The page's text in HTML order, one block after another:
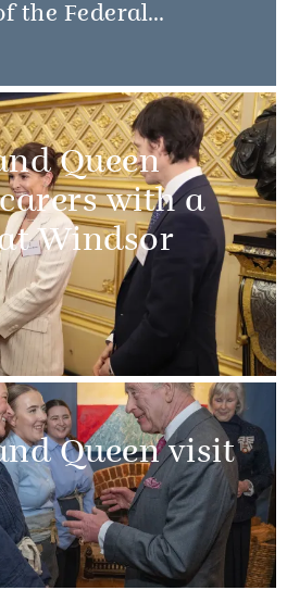
the Federal
Queen
with a
Windsor
Queen visit